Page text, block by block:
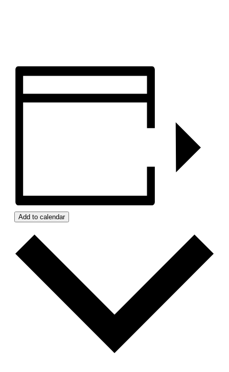
Add to calendar